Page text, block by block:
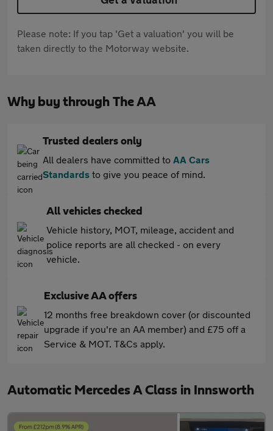
Please note: If you tap 'Get a valuation' you will be
taken directly to the Motorway website.
Why buy through The AA
Trusted dealers only
All dealers have committed to AA Cars
Standards to give you peace of mind.
All vehicles checked
Vehicle history, MOT, mileage, accident and
police reports are all checked - on every
vehicle.
Exclusive AA offers
12 months free breakdown cover (or discounted
upgrade if you're an AA member) and £75 off a
Service & MOT. T&Cs apply.
Automatic Mercedes A Class in Innsworth